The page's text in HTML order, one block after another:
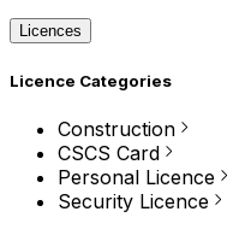
Licences
Licence Categories
Construction
CSCS Card
Personal Licence
Security Licence